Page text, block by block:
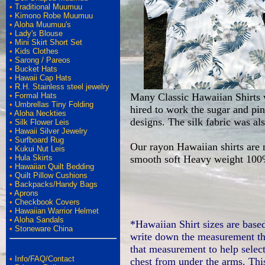
• Traditional Muumuu
• Kimono Robe Muumuu
• Aloha Muumuu's
• Lady's Blouse
• Mini Skirt Short Set
• Kids Clothes
• Sarong / Pareos
• Bucket Hats
• Hawaii Cap Hats
• R.H. Stainless steel jewelry
• Formal Hats
• Umbrellas Tiny Folding
• Aloha Neckties
• Silk Flower Leis
• Hawaii Silver Jewelry
• Surfboard Rug
• Kukui Nut Leis
• Hula Skirts
• Hawaiian Quilt Bedding
• Quilt Pillow Cushions
• Backpacks/Handy Bags
• Aprons
• Checkbook Covers
• Hawaiian Warrior Helmet
• Aloha Sandals
• Stoneware China
• Info/FAQ/Contact
Many Classic Hawaiian
hired to work the sugar and
designs. The silk fabric was
Our rayon Hawaiian shirts are
smooth soft Heavy weight
*Hawaiian Shirt sizes are
write down the measurement
that measurement to help
chest from under the arms.